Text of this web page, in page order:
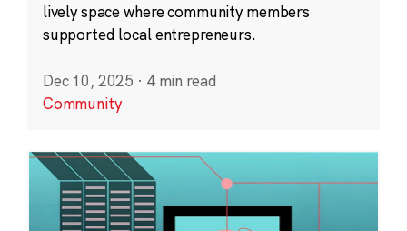
lively space where community members
supported local entrepreneurs.
Dec 10, 2025 · 4 min read
Community